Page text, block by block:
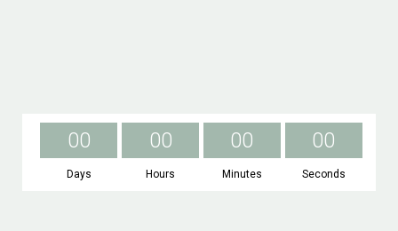
00
Days
00
Hours
00
Minutes
00
Seconds